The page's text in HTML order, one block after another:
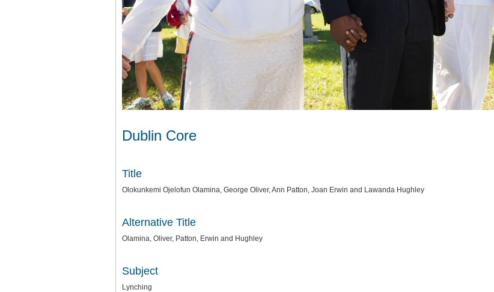
Dublin Core
Title
Olokunkemi Ojelofun Olamina, George Oliver, Ann Patton, Joan Erwin and Lawanda Hughley
Alternative Title
Olamina, Oliver, Patton, Erwin and Hughley
Subject
Lynching